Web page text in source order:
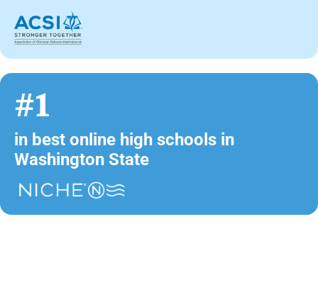
#1
in best online high schools in
Washington State